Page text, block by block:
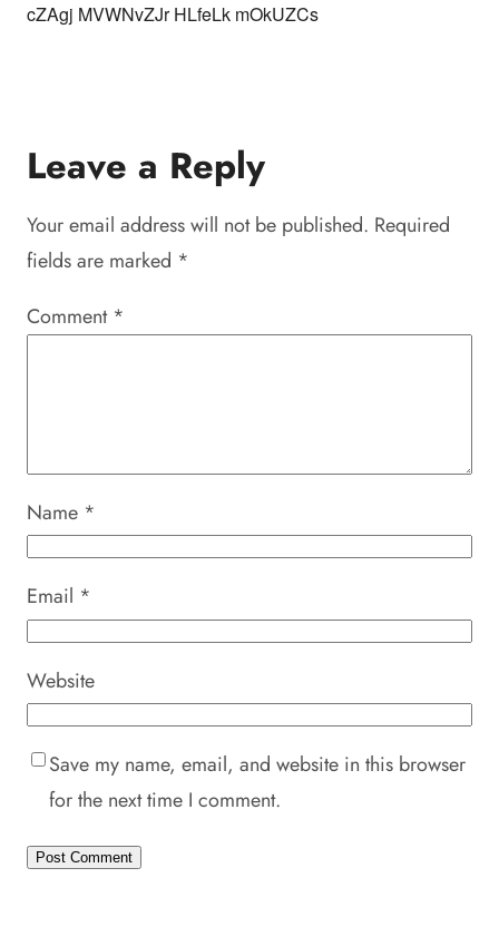
cZAgj MVWNvZJr HLfeLk mOkUZCs
Leave a Reply
Your email address will not be published. Required
fields are marked *
Comment *
Name *
Email *
Website
Save my name, email, and website in this browser
for the next time I comment.